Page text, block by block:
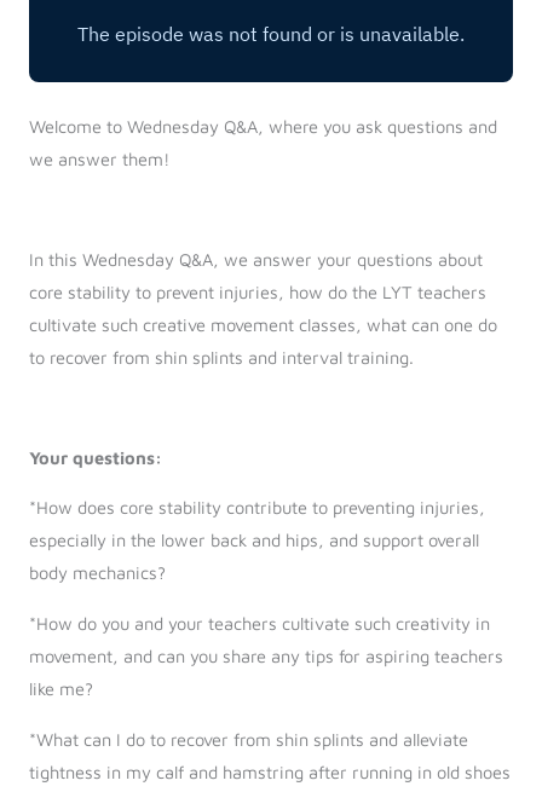
Welcome to Wednesday Q&A, where you ask questions and
we answer them!
In this Wednesday Q&A, we answer your questions about
core stability to prevent injuries, how do the LYT teachers
cultivate such creative movement classes, what can one do
to recover from shin splints and interval training.
Your questions:
*How does core stability contribute to preventing injuries,
especially in the lower back and hips, and support overall
body mechanics?
*How do you and your teachers cultivate such creativity in
movement, and can you share any tips for aspiring teachers
like me?
*What can I do to recover from shin splints and alleviate
tightness in my calf and hamstring after running in old shoes